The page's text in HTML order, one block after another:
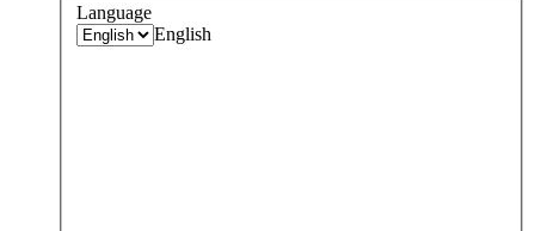
Language
English